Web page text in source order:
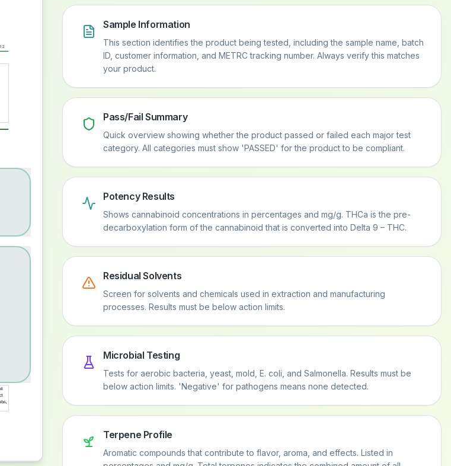
Sample Information
This section identifies the product being tested, including the sample name, batch
ID, customer information, and METRC tracking number. Always verify this matches
your product.
Pass/Fail Summary
Quick overview showing whether the product passed or failed each major test
category. All categories must show 'PASSED' for the product to be compliant.
Potency Results
Shows cannabinoid concentrations in percentages and mg/g. THCa is the pre-
decarboxylation form of the cannabinoid that is converted into Delta 9 – THC.
Residual Solvents
Screen for solvents and chemicals used in extraction and manufacturing
processes. Results must be below action limits.
Microbial Testing
Tests for aerobic bacteria, yeast, mold, E. coli, and Salmonella. Results must be
below action limits. 'Negative' for pathogens means none detected.
Terpene Profile
Aromatic compounds that contribute to flavor, aroma, and effects. Listed in